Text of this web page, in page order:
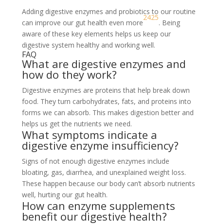
Adding digestive enzymes and probiotics to our routine
can improve our gut health even more
2425
. Being
aware of these key elements helps us keep our
digestive system healthy and working well.
FAQ
What are digestive enzymes and
how do they work?
Digestive enzymes are proteins that help break down
food. They turn carbohydrates, fats, and proteins into
forms we can absorb. This makes digestion better and
helps us get the nutrients we need.
What symptoms indicate a
digestive enzyme insufficiency?
Signs of not enough digestive enzymes include
bloating, gas, diarrhea, and unexplained weight loss.
These happen because our body can’t absorb nutrients
well, hurting our gut health.
How can enzyme supplements
benefit our digestive health?